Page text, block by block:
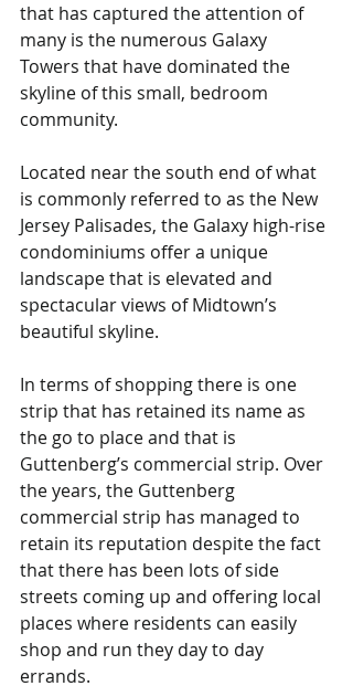
that has captured the attention of
many is the numerous Galaxy
Towers that have dominated the
skyline of this small, bedroom
community.
Located near the south end of what
is commonly referred to as the New
Jersey Palisades, the Galaxy high-rise
condominiums offer a unique
landscape that is elevated and
spectacular views of Midtown’s
beautiful skyline.
In terms of shopping there is one
strip that has retained its name as
the go to place and that is
Guttenberg’s commercial strip. Over
the years, the Guttenberg
commercial strip has managed to
retain its reputation despite the fact
that there has been lots of side
streets coming up and offering local
places where residents can easily
shop and run they day to day
errands.